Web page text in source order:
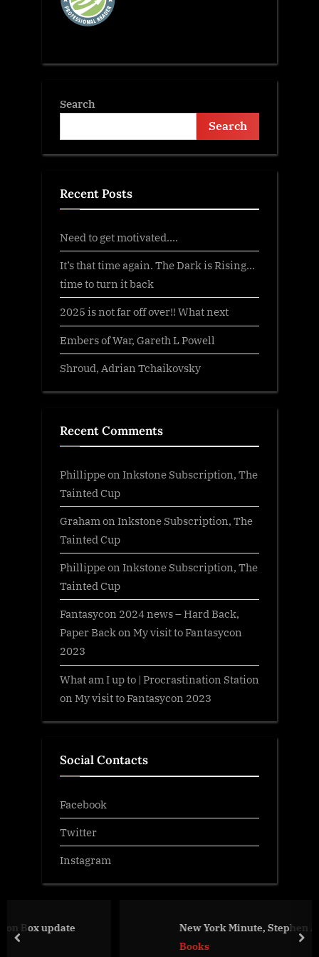
Search
Search
Recent Posts
Need to get motivated….
It’s that time again. The Dark is Rising…
time to turn it back
2025 is not far off over!! What next
Embers of War, Gareth L Powell
Shroud, Adrian Tchaikovsky
Recent Comments
Phillippeon Inkstone Subscription, The
Tainted Cup
Grahamon Inkstone Subscription, The
Tainted Cup
Phillippeon Inkstone Subscription, The
Tainted Cup
Fantasycon 2024 news – Hard Back,
Paper Backon My visit to Fantasycon
2023
What am I up to | Procrastination Station
on My visit to Fantasycon 2023
Social Contacts
Facebook
Twitter
Instagram
New York Minute, Stephen Aryan
prev